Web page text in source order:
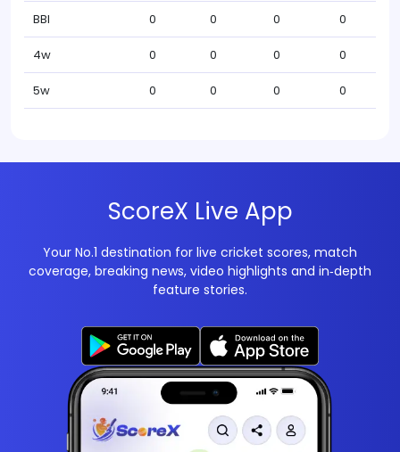
BBI 0 0 0 0
4w 0 0 0 0
5w 0 0 0 0
ScoreX Live App
Your No.1 destination for live cricket scores, match
coverage, breaking news, video highlights and in‑depth
feature stories.